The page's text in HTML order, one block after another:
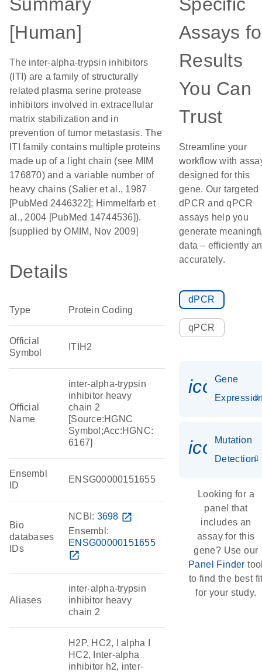
[Human]
The inter-alpha-trypsin inhibitors
(ITI) are a family of structurally
related plasma serine protease
inhibitors involved in extracellular
matrix stabilization and in
prevention of tumor metastasis. The
ITI family contains multiple proteins
made up of a light chain (see MIM
176870) and a variable number of
heavy chains (Salier et al., 1987
[PubMed 2446322]; Himmelfarb et
al., 2004 [PubMed 14744536]).
[supplied by OMIM, Nov 2009]
Details
Type Protein Coding
Official
Symbol
ITIH2
Official
Name
inter-alpha-trypsin
inhibitor heavy
chain 2
[Source:HGNC
Symbol;Acc:HGNC:
6167]
Ensembl
ID
ENSG00000151655
Bio
databases
IDs
NCBI: 3698 open_in_new
Ensembl:
ENSG00000151655
open_in_new
Aliases
inter-alpha-trypsin
inhibitor heavy
chain 2
H2P, HC2, I alpha I
HC2, Inter-alpha
inhibitor h2, inter-
Assays
Results
You Can
Trust
Streamline your
workflow with
designed for this
gene. Our targeted
dPCR and qPCR
assays help you
generate
data – efficiently
accurately.
dPCR
qPCR
Gene
Mutation
Detection
Looking for a
panel that
includes an
assay for this
gene? Use our
Panel Finder
to find the best
for your study.